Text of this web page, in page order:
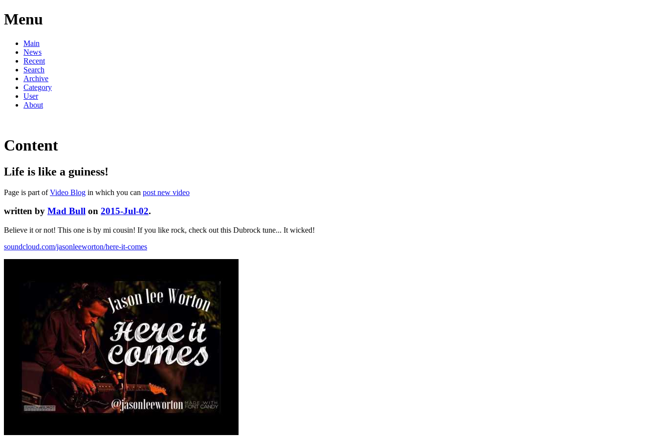
Menu
Main
News
Recent
Search
Archive
Category
User
About
Content
Life is like a guiness!
Page is part ofVideo Blog in which you can post new video
written by Mad Bull on 2015-Jul-02.
Believe it or not! This one is by mi cousin! If you like rock, check out this Dubrock tune... It wicked!
soundcloud.com/jasonleeworton/here-it-comes